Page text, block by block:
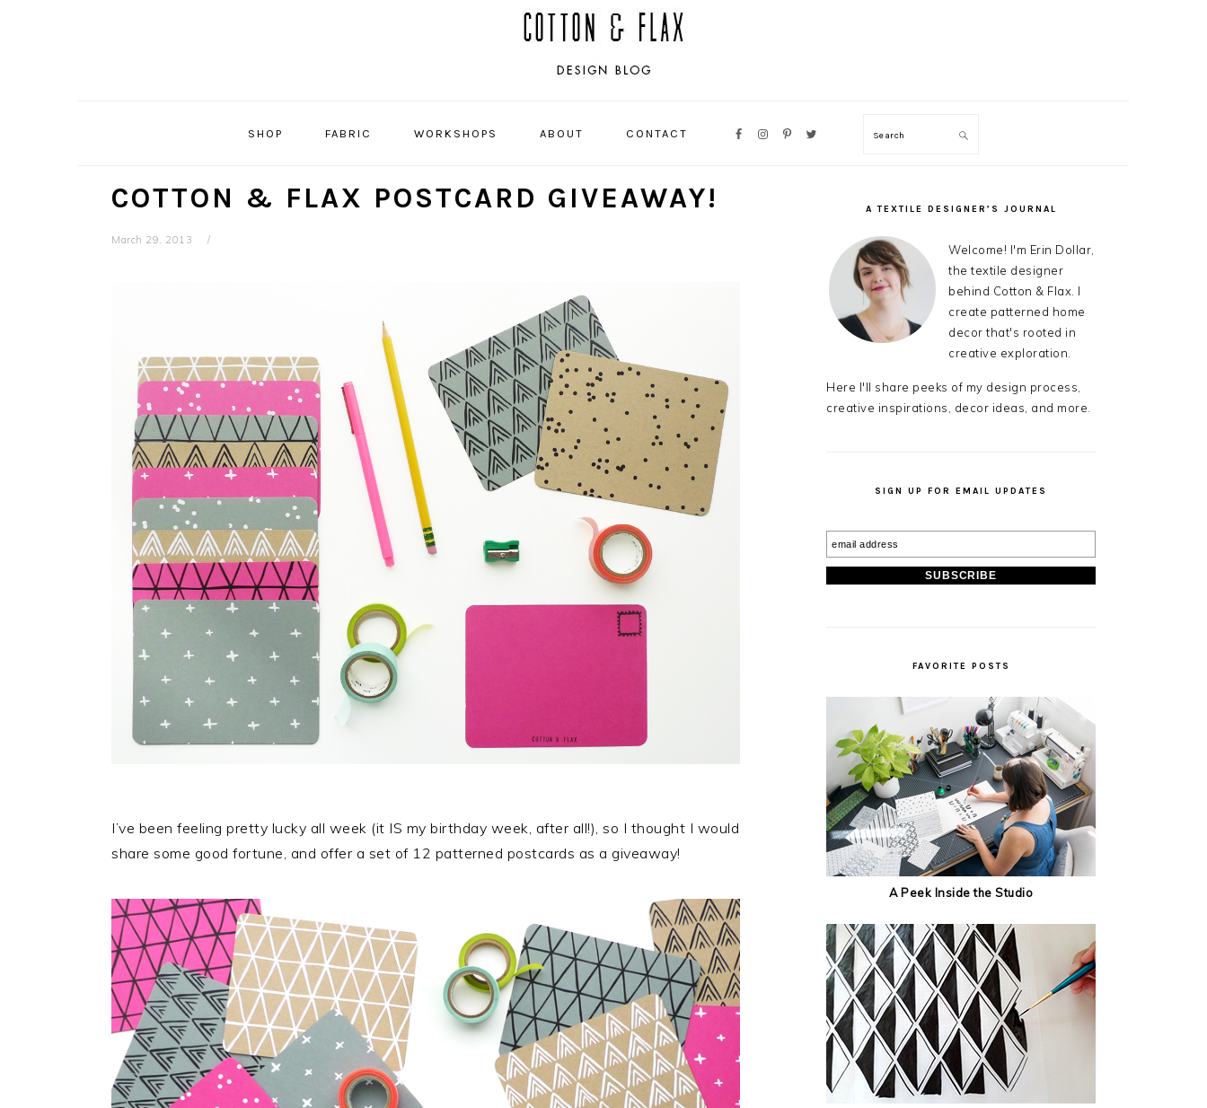
SHOP FABRIC WORKSHOPS ABOUT CONTACT
ICONS
Search
COTTON & FLAX POSTCARD GIVEAWAY!
March 29, 2013
I’ve been feeling pretty lucky all week (it IS my birthday week, after all!), so I thought I would
share some good fortune, and offer a set of 12 patterned postcards as a giveaway!
SIDEBAR
A TEXTILE DESIGNER’S JOURNAL
Welcome! I'm Erin Dollar,
the textile designer
behind Cotton & Flax. I
create patterned home
decor that's rooted in
creative exploration.
Here I'll share peeks of my design process,
creative inspirations, decor ideas, and more.
SIGN UP FOR EMAIL UPDATES
FAVORITE POSTS
A Peek Inside the Studio